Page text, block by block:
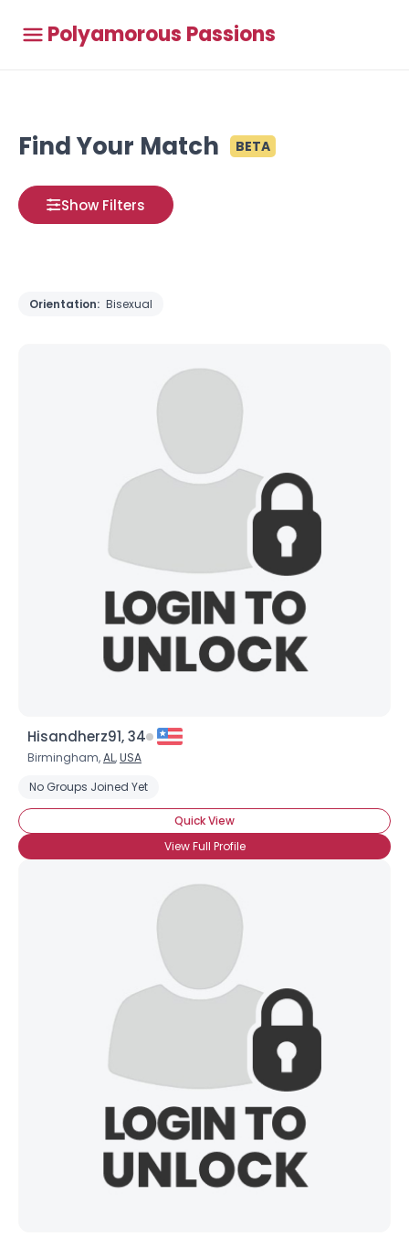
Polyamorous Passions
Find Your Match BETA
Show Filters
Orientation: Bisexual
Hisandherz91, 34
Birmingham,AL,USA
No Groups Joined Yet
Quick View
View Full Profile